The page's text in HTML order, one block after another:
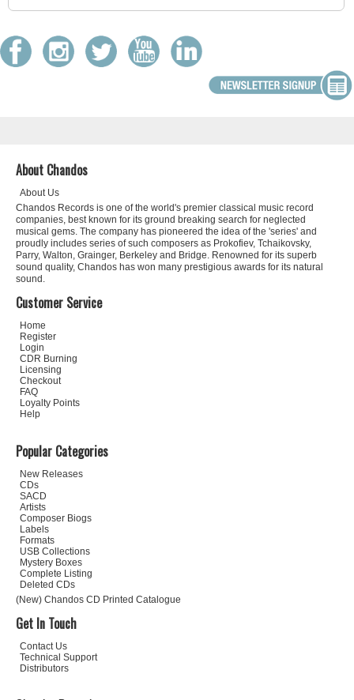
About Chandos
About Us
Chandos Records is one of the world's premier classical music record
companies, best known for its ground breaking search for neglected
musical gems. The company has pioneered the idea of the 'series' and
proudly includes series of such composers as Prokofiev, Tchaikovsky,
Parry, Walton, Grainger, Berkeley and Bridge. Renowned for its superb
sound quality, Chandos has won many prestigious awards for its natural
sound.
Customer Service
Home
Register
Login
CDR Burning
Licensing
Checkout
FAQ
Loyalty Points
Help
Popular Categories
New Releases
CDs
SACD
Artists
Composer Biogs
Labels
Formats
USB Collections
Mystery Boxes
Complete Listing
Deleted CDs
(New) Chandos CD Printed Catalogue
Get In Touch
Contact Us
Technical Support
Distributors